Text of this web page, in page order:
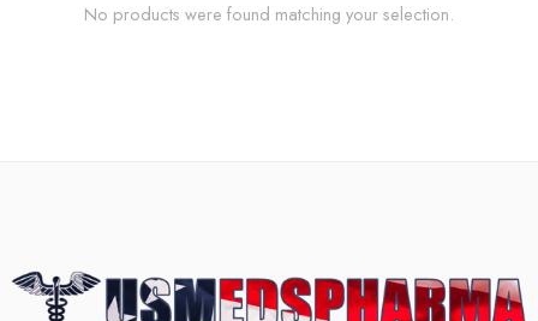
No products were found matching your selection.